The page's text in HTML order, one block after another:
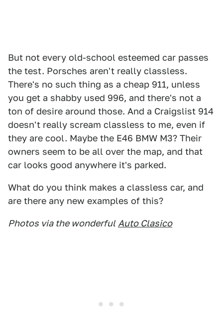
But not every old-school esteemed car passes
the test. Porsches aren't really classless.
There's no such thing as a cheap 911, unless
you get a shabby used 996, and there's not a
ton of desire around those. And a Craigslist 914
doesn't really scream classless to me, even if
they are cool. Maybe the E46 BMW M3? Their
owners seem to be all over the map, and that
car looks good anywhere it's parked.
What do you think makes a classless car, and
are there any new examples of this?
Photos via the wonderful Auto Clasico